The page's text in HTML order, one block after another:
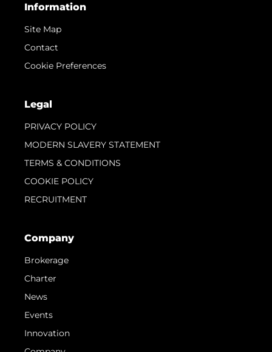
Information
Site Map
Contact
Cookie Preferences
Legal
PRIVACY POLICY
MODERN SLAVERY STATEMENT
TERMS & CONDITIONS
COOKIE POLICY
RECRUITMENT
Company
Brokerage
Charter
News
Events
Innovation